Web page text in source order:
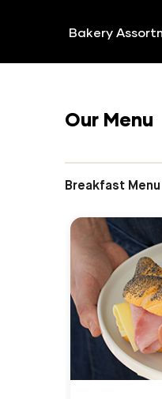
Bakery
Our Menu
Breakfast Menu